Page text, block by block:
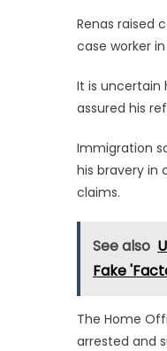
Renas raised
case worker
It is uncertain
assured his
Immigration
his bravery in
claims.
See also
Fake
The Home
arrested and